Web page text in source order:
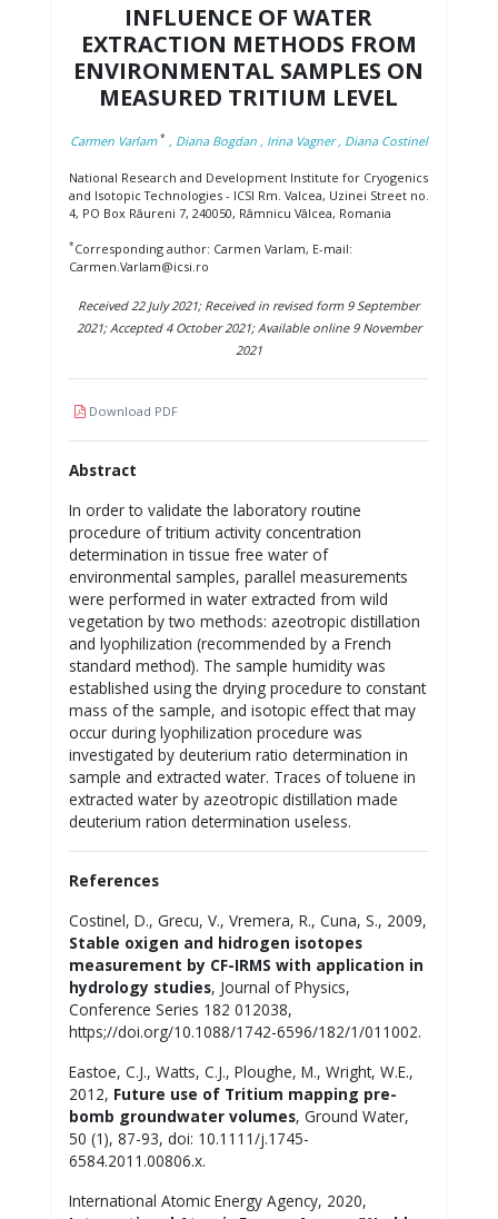
INFLUENCE OF WATER
EXTRACTION METHODS FROM
ENVIRONMENTAL SAMPLES ON
MEASURED TRITIUM LEVEL
Carmen Varlam * , Diana Bogdan , Irina Vagner , Diana Costinel
National Research and Development Institute for Cryogenics
and Isotopic Technologies - ICSI Rm. Valcea, Uzinei Street no.
4, PO Box Râureni 7, 240050, Râmnicu Vâlcea, Romania
*Corresponding author: Carmen Varlam, E-mail:
Carmen.Varlam@icsi.ro
Received 22 July 2021; Received in revised form 9 September
2021; Accepted 4 October 2021; Available online 9 November
2021
Download PDF
Abstract
In order to validate the laboratory routine
procedure of tritium activity concentration
determination in tissue free water of
environmental samples, parallel measurements
were performed in water extracted from wild
vegetation by two methods: azeotropic distillation
and lyophilization (recommended by a French
standard method). The sample humidity was
established using the drying procedure to constant
mass of the sample, and isotopic effect that may
occur during lyophilization procedure was
investigated by deuterium ratio determination in
sample and extracted water. Traces of toluene in
extracted water by azeotropic distillation made
deuterium ration determination useless.
References
Costinel, D., Grecu, V., Vremera, R., Cuna, S., 2009,
Stable oxigen and hidrogen isotopes
measurement by CF-IRMS with application in
hydrology studies, Journal of Physics,
Conference Series 182 012038,
https;//doi.org/10.1088/1742-6596/182/1/011002.
Eastoe, C.J., Watts, C.J., Ploughe, M., Wright, W.E.,
2012, Future use of Tritium mapping pre-
bomb groundwater volumes, Ground Water,
50 (1), 87-93, doi: 10.1111/j.1745-
6584.2011.00806.x.
International Atomic Energy Agency, 2020,